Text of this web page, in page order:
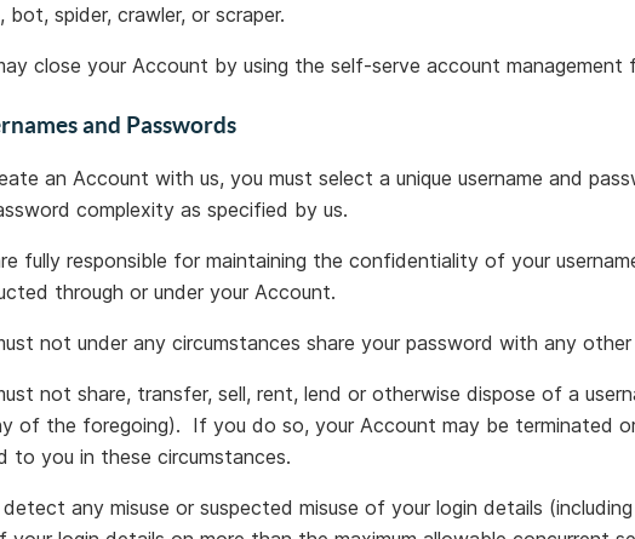
bot, spider, crawler, or scraper.
close your Account by using the self-serve account
and Passwords
an Account with us, you must select a unique username and
complexity as specified by us.
fully responsible for maintaining the confidentiality of your
through or under your Account.
not under any circumstances share your password with any other
not share, transfer, sell, rent, lend or otherwise dispose of a
of the foregoing). If you do so, your Account may be terminated
to you in these circumstances.
any misuse or suspected misuse of your login details